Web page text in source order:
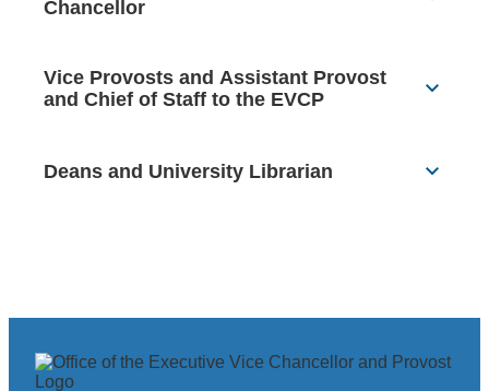
Chancellor
Vice Provosts and Assistant Provost
and Chief of Staff to the EVCP
Deans and University Librarian